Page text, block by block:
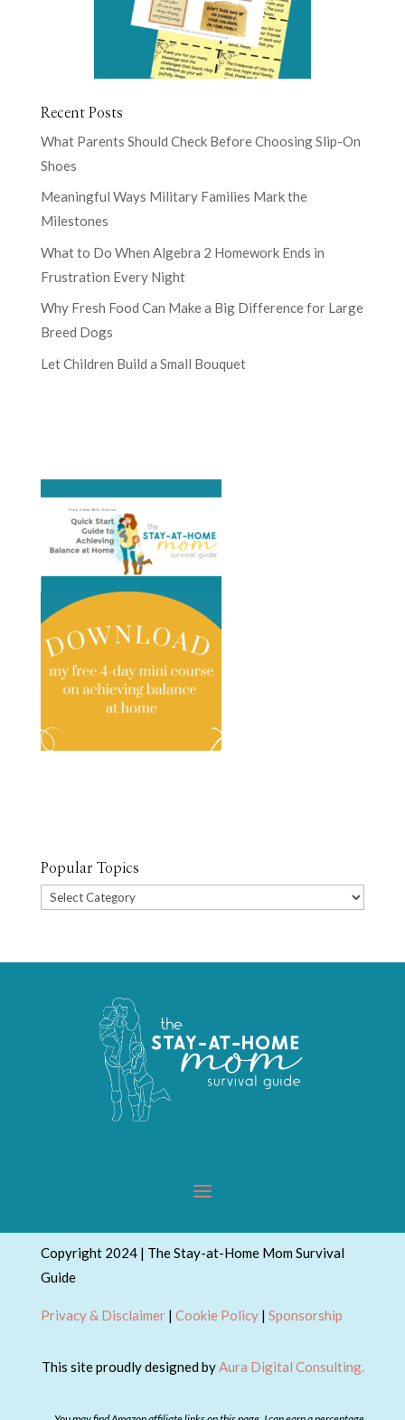
Recent Posts
What Parents Should Check Before Choosing Slip-On
Shoes
Meaningful Ways Military Families Mark the
Milestones
What to Do When Algebra 2 Homework Ends in
Frustration Every Night
Why Fresh Food Can Make a Big Difference for Large
Breed Dogs
Let Children Build a Small Bouquet
Popular Topics
Popular
Copyright 2024 | The Stay-at-Home Mom Survival
Guide
Privacy & Disclaimer| Cookie Policy| Sponsorship
This site proudly designed byAura Digital Consulting.